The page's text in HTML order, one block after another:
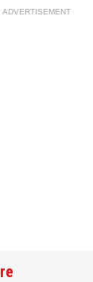
ADVERTISEMENT